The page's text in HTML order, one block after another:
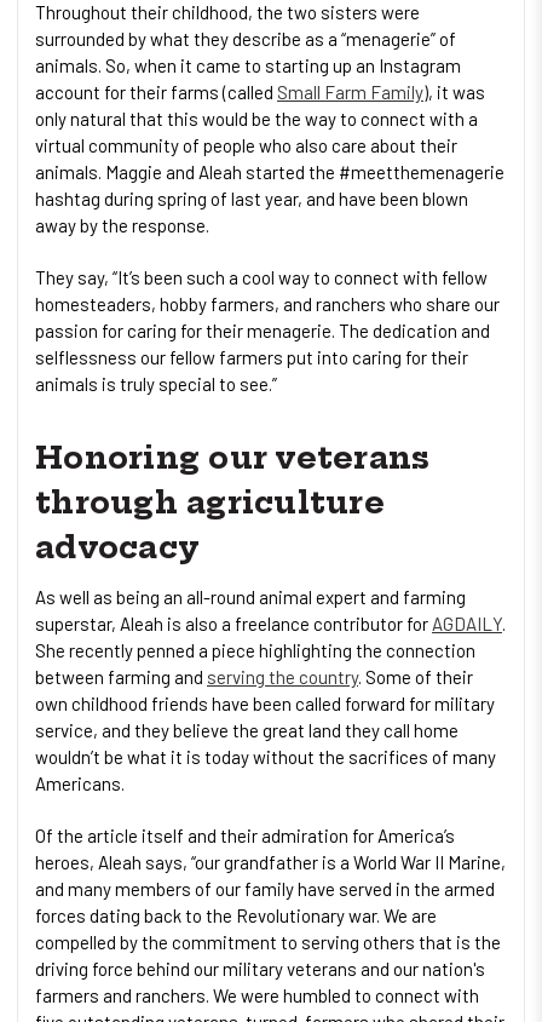
Throughout their childhood, the two sisters were
surrounded by what they describe as a “menagerie” of
animals. So, when it came to starting up an Instagram
account for their farms (called Small Farm Family), it was
only natural that this would be the way to connect with a
virtual community of people who also care about their
animals. Maggie and Aleah started the #meetthemenagerie
hashtag during spring of last year, and have been blown
away by the response.
They say, “It’s been such a cool way to connect with fellow
homesteaders, hobby farmers, and ranchers who share our
passion for caring for their menagerie. The dedication and
selflessness our fellow farmers put into caring for their
animals is truly special to see.”
Honoring our veterans
through agriculture
advocacy
As well as being an all-round animal expert and farming
superstar, Aleah is also a freelance contributor for AGDAILY
She recently penned a piece highlighting the connection
between farming and serving the country. Some of their
own childhood friends have been called forward for military
service, and they believe the great land they call home
wouldn’t be what it is today without the sacrifices of many
Americans.
Of the article itself and their admiration for America’s
heroes, Aleah says, “our grandfather is a World War II Marine,
and many members of our family have served in the armed
forces dating back to the Revolutionary war. We are
compelled by the commitment to serving others that is the
driving force behind our military veterans and our nation's
farmers and ranchers. We were humbled to connect with